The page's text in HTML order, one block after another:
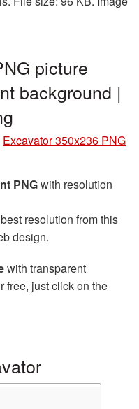
picture
background |
Excavator 350x236 PNG
PNGwith resolution
resolution from this
design.
with transparent
free, just click on the